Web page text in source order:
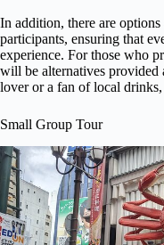
In addition, there are
participants, ensuring that
experience. For those who
will be alternatives provided
lover or a fan of local
Small Group Tour